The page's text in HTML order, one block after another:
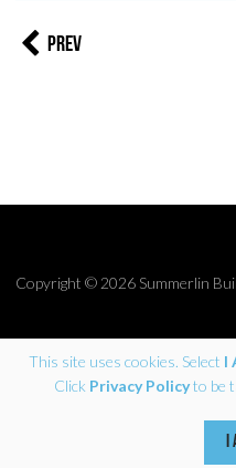
Prev
Copyright © 2026 Summerlin
Site by
This site uses cookies. Select I
Click Privacy Policyto be